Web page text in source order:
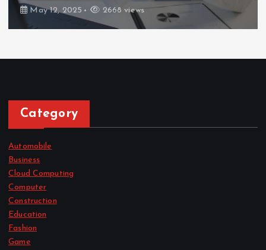
May 12, 2025 2668 views
Category
Automobile
Business
Cloud Computing
Computer
Construction
Education
Fashion
Game